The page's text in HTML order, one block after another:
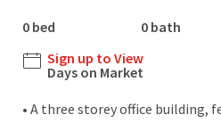
0 bed 0 bath
Sign up to View
Days on Market
• A three storey office building,